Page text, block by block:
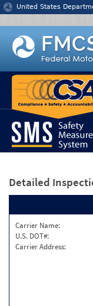
Jump to content
United States
Detailed
Carrier Name:
U.S. DOT#:
Carrier Address: